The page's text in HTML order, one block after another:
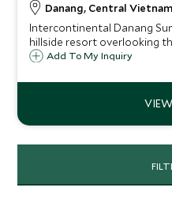
Danang, Central
Intercontinental Danang
hillside resort overlooking
beachside resort offers
of delicious dining options.
Add To My Inquiry